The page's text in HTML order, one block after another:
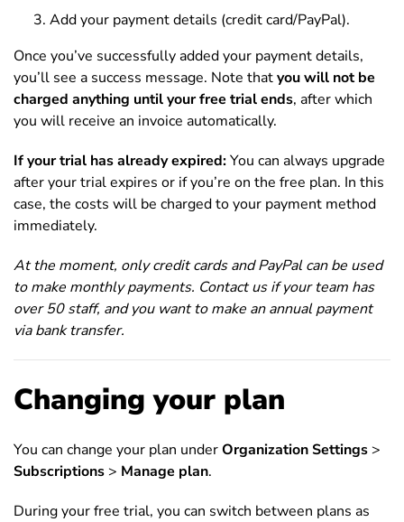
Add your payment details (credit card/PayPal).
Once you’ve successfully added your payment details,
you’ll see a success message. Note thatyou will not be
charged anything until your free trial ends, after which
you will receive an invoice automatically.
If your trial has already expired:You can always upgrade
after your trial expires or if you’re on the free plan. In this
case, the costs will be charged to your payment method
immediately.
At the moment, only credit cards and PayPal can be used
to make monthly payments. Contact us if your team has
over 50 staff, and you want to make an annual payment
via bank transfer.
Changing your plan
You can change your plan underOrganization Settings >
Subscriptions > Manage plan.
During your free trial, you can switch between plans as